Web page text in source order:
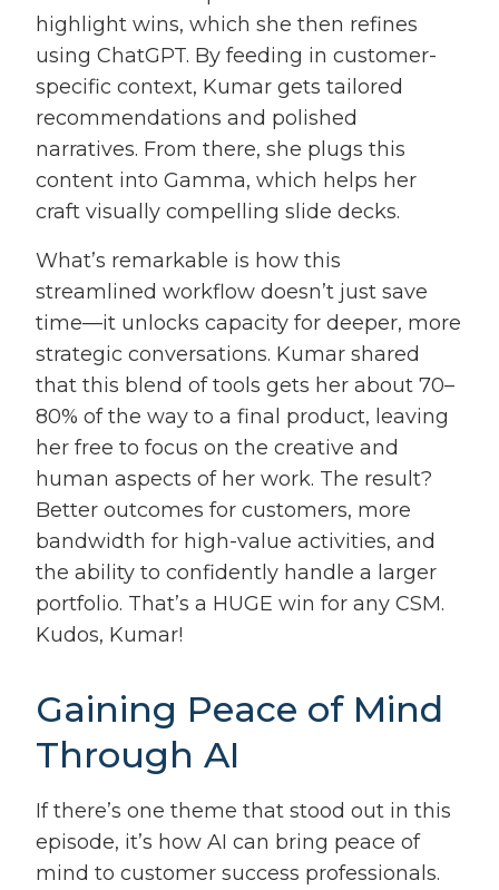
highlight wins, which she then refines
using ChatGPT. By feeding in customer-
specific context, Kumar gets tailored
recommendations and polished
narratives. From there, she plugs this
content into Gamma, which helps her
craft visually compelling slide decks.
What’s remarkable is how this
streamlined workflow doesn’t just save
time—it unlocks capacity for deeper, more
strategic conversations. Kumar shared
that this blend of tools gets her about 70–
80% of the way to a final product, leaving
her free to focus on the creative and
human aspects of her work. The result?
Better outcomes for customers, more
bandwidth for high-value activities, and
the ability to confidently handle a larger
portfolio. That’s a HUGE win for any CSM.
Kudos, Kumar!
Gaining Peace of Mind
Through AI
If there’s one theme that stood out in this
episode, it’s how AI can bring peace of
mind to customer success professionals.